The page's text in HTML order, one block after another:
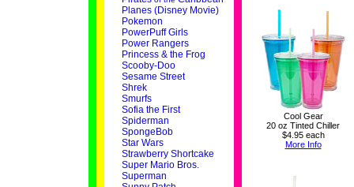
Planes (Disney Movie)
Pokemon
PowerPuff Girls
Power Rangers
Princess & the Frog
Scooby-Doo
Sesame Street
Shrek
Smurfs
Sofia the First
Spiderman
SpongeBob
Star Wars
Strawberry Shortcake
Super Mario Bros.
Superman
Cool Gear
20 oz Tinted Chiller
$4.95 each
More Info